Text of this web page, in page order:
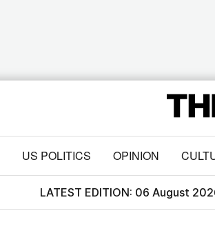
US POLITICS OPINION
LATEST EDITION: 06 August